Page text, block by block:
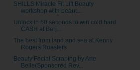
SHILLS Miracle Fit Lift Beauty
workshop with beaut...
Unlock in 60 seconds to win cold hard
CASH at Berj...
The best from land and sea at Kenny
Rogers Roasters
Beauty Facial Scraping by Arte
Belle(Sponsored Rev...